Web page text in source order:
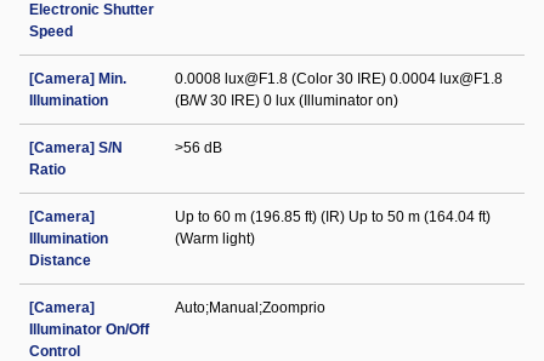
Electronic Shutter
Speed
[Camera] Min.
Illumination
0.0008 lux@F1.8 (Color 30 IRE) 0.0004 lux@F1.8
(B/W 30 IRE) 0 lux (Illuminator on)
[Camera] S/N
Ratio
>56 dB
[Camera]
Illumination
Distance
Up to 60 m (196.85 ft) (IR) Up to 50 m (164.04 ft)
(Warm light)
[Camera]
Illuminator On/Off
Control
Auto;Manual;Zoomprio